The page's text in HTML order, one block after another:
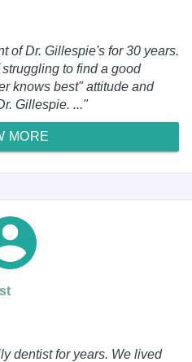
of Dr. Gillespie's for 30 years.
to find a good
knows best" attitude and
Gillespie. ..."
MORE
dentist for years. We lived